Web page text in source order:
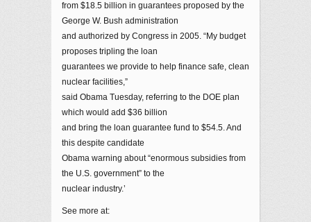
from $18.5 billion in guarantees proposed by the
George W. Bush administration
and authorized by Congress in 2005. “My budget
proposes tripling the loan
guarantees we provide to help finance safe, clean
nuclear facilities,”
said Obama Tuesday, referring to the DOE plan
which would add $36 billion
and bring the loan guarantee fund to $54.5. And
this despite candidate
Obama warning about “enormous subsidies from
the U.S. government” to the
nuclear industry.’
See more at: